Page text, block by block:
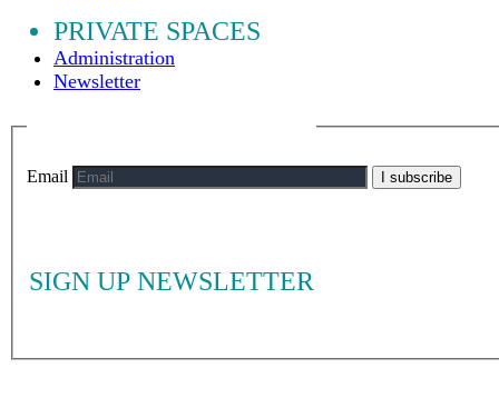
PRIVATE SPACES
Administration
Newsletter
SIGN UP NEWSLETTER
Email I subscribe